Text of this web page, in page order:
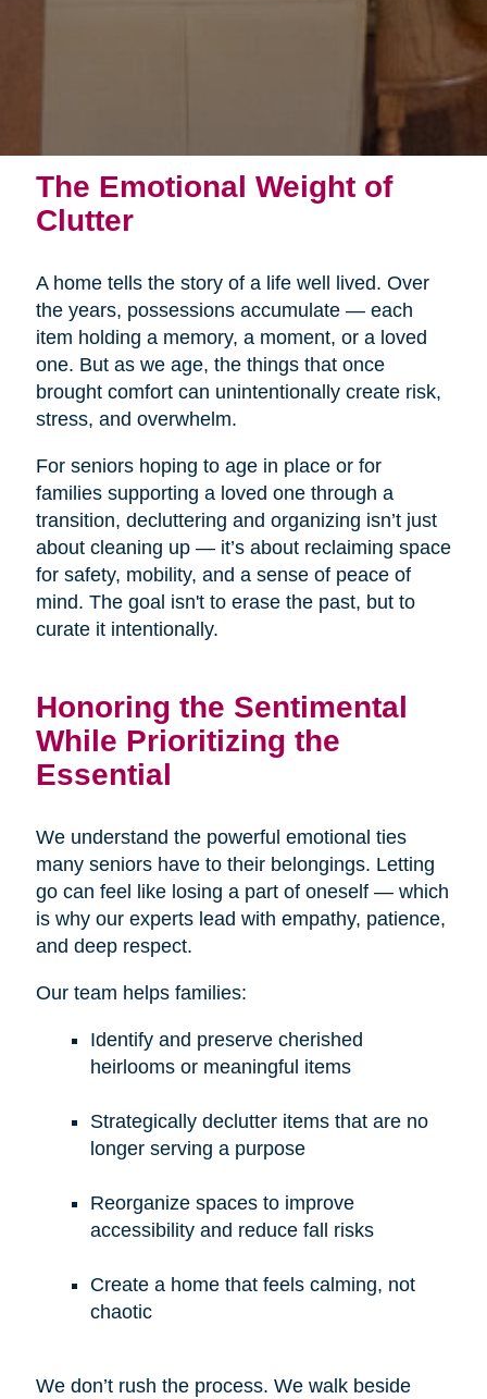
The Emotional Weight of
Clutter
A home tells the story of a life well lived. Over
the years, possessions accumulate — each
item holding a memory, a moment, or a loved
one. But as we age, the things that once
brought comfort can unintentionally create risk,
stress, and overwhelm.
For seniors hoping to age in place or for
families supporting a loved one through a
transition, decluttering and organizing isn’t just
about cleaning up — it’s about reclaiming space
for safety, mobility, and a sense of peace of
mind. The goal isn't to erase the past, but to
curate it intentionally.
Honoring the Sentimental
While Prioritizing the
Essential
We understand the powerful emotional ties
many seniors have to their belongings. Letting
go can feel like losing a part of oneself — which
is why our experts lead with empathy, patience,
and deep respect.
Our team helps families:
Identify and preserve cherished
heirlooms or meaningful items
Strategically declutter items that are no
longer serving a purpose
Reorganize spaces to improve
accessibility and reduce fall risks
Create a home that feels calming, not
chaotic
We don’t rush the process. We walk beside